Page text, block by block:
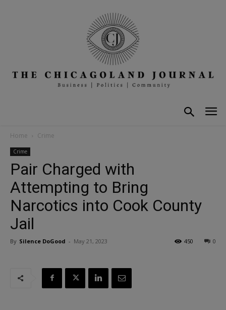
Home Crime
Crime
Pair Charged with
Attempting to Bring
Narcotics into Cook County
Jail
By Silence DoGood - May 21, 2023 0
450